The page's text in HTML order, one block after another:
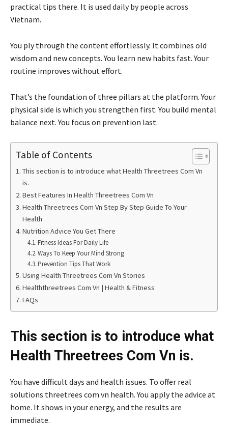
practical tips there. It is used daily by people across
Vietnam.
You ply through the content effortlessly. It combines old
wisdom and new concepts. You learn new habits fast. Your
routine improves without effort.
That’s the foundation of three pillars at the platform. Your
physical side is which you strengthen first. You build mental
balance next. You focus on prevention last.
Table of Contents
This section is to introduce what Health Threetrees Com Vn
is.
Best Features In Health Threetrees Com Vn
Health Threetrees Com Vn Step By Step Guide To Your
Health
Nutrition Advice You Get There
Fitness Ideas For Daily Life
Ways To Keep Your Mind Strong
Prevention Tips That Work
Using Health Threetrees Com Vn Stories
Healththreetrees Com Vn | Health & Fitness
FAQs
This section is to introduce what
Health Threetrees Com Vn is.
You have difficult days and health issues. To offer real
solutions threetrees com vn health. You apply the advice at
home. It shows in your energy, and the results are
immediate.